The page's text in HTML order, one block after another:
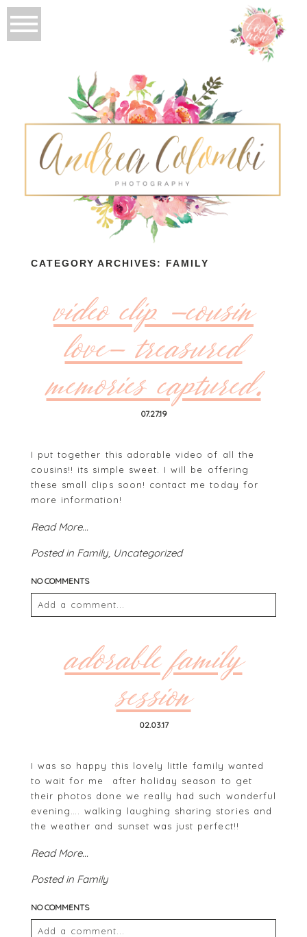
CATEGORY ARCHIVES: FAMILY
video clip -cousin
love- treasured
memories captured.
07.27.19
I put together this adorable video of all the
cousins!! its simple sweet. I will be offering
these small clips soon! contact me today for
more information!
Read More...
Posted in Family, Uncategorized
NO COMMENTS
Add a comment...
fields are marked *
POST COMMENT
adorable family
session
02.03.17
I was so happy this lovely little family wanted
to wait for me after holiday season to get
their photos done we really had such wonderful
evening…. walking laughing sharing stories and
the weather and sunset was just perfect!!
Read More...
Posted in Family
NO COMMENTS
Add a comment...